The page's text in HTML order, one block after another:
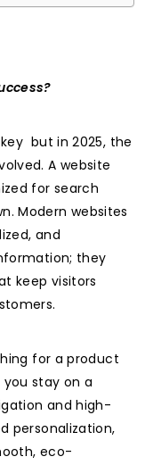
but in 2025, the
A website
for search
Modern websites
and
they
keep visitors
for a product
you stay on a
and high-
personalization,
eco-